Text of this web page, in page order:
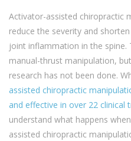
Activator-assisted chiropractic
reduce the severity and
joint inflammation in the
manual-thrust manipulation,
research has not been done.
assisted chiropractic
and effective in over 22 clinical
understand what happens
assisted chiropractic